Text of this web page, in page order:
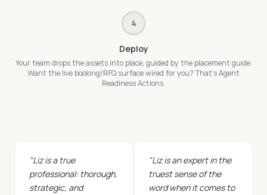
4
Deploy
Your team drops the assets into place, guided by the placement guide.
Want the live booking/RFQ surface wired for you? That's Agent
Readiness Actions.
"Liz is a true
professional: thorough,
strategic, and
"Liz is an expert in the
truest sense of the
word when it comes to